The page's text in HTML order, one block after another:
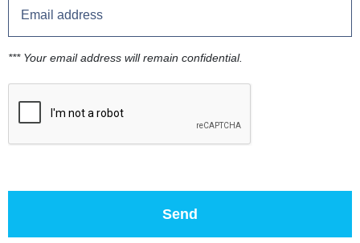
*** Your email address will remain confidential.